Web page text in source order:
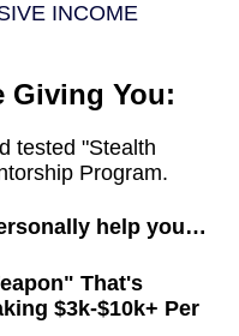
INCOME
Giving You:
tested "Stealth
Program.
help you…
That's
$3k-$10k+ Per